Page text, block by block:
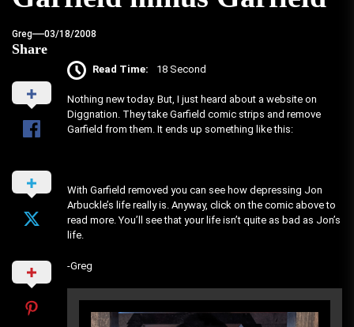
Greg 03/18/2008
Share
Read Time: 18 Second
Nothing new today. But, I just heard about a website on
Diggnation. They take Garfield comic strips and remove
Garfield from them. It ends up something like this:
With Garfield removed you can see how depressing Jon
Arbuckle’s life really is. Anyway, click on the comic above to
read more. You’ll see that your life isn’t quite as bad as Jon’s
life.
-Greg